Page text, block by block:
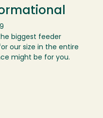
biggest feeder
our size in the entire
might be for you.